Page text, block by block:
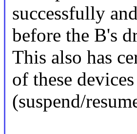
successfully
before the B's
This also has
of these devices
(suspend/